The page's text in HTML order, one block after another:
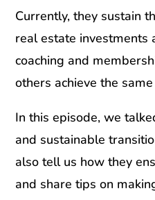
Currently, they sustain
real estate investments
coaching and
others achieve the
In this episode, we
and sustainable
also tell us how they
and share tips on